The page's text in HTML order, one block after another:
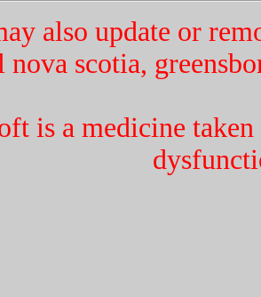
also update or
scotia,
is a medicine